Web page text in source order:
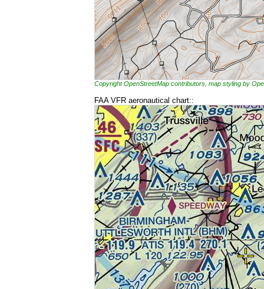
Copyright OpenStreetMap contributors, map styling by
FAA VFR aeronautical chart::